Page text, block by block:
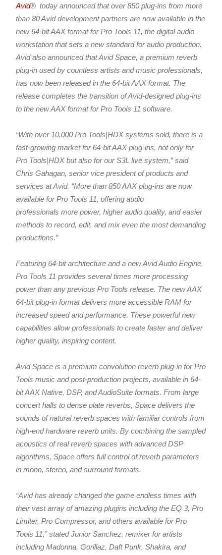
Avid® today announced that over 850 plug-ins from more
than 80 Avid development partners are now available in the
new 64-bit AAX format for Pro Tools 11, the digital audio
workstation that sets a new standard for audio production.
Avid also announced that Avid Space, a premium reverb
plug-in used by countless artists and music professionals,
has now been released in the 64-bit AAX format. The
release completes the transition of Avid-designed plug-ins
to the new AAX format for Pro Tools 11 software.
“With over 10,000 Pro Tools|HDX systems sold, there is a
fast-growing market for 64-bit AAX plug-ins, not only for
Pro Tools|HDX but also for our S3L live system,” said
Chris Gahagan, senior vice president of products and
services at Avid. “More than 850 AAX plug-ins are now
available for Pro Tools 11, offering audio
professionals more power, higher audio quality, and easier
methods to record, edit, and mix even the most demanding
productions.”
Featuring 64-bit architecture and a new Avid Audio Engine,
Pro Tools 11 provides several times more processing
power than any previous Pro Tools release. The new AAX
64-bit plug-in format delivers more accessible RAM for
increased speed and performance. These powerful new
capabilities allow professionals to create faster and deliver
higher quality, inspiring content.
Avid Space is a premium convolution reverb plug-in for Pro
Tools music and post-production projects, available in 64-
bit AAX Native, DSP, and AudioSuite formats. From large
concert halls to dense plate reverbs, Space delivers the
sounds of natural reverb spaces with familiar controls from
high-end hardware reverb units. By combining the sampled
acoustics of real reverb spaces with advanced DSP
algorithms, Space offers full control of reverb parameters
in mono, stereo, and surround formats.
“Avid has already changed the game endless times with
their vast array of amazing plugins including the EQ 3, Pro
Limiter, Pro Compressor, and others available for Pro
Tools 11,” stated Junior Sanchez, remixer for artists
including Madonna, Gorillaz, Daft Punk, Shakira, and